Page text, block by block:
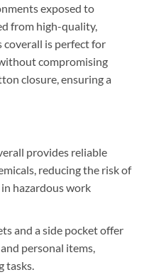
exposed to
from high-quality,
is perfect for
compromising
closure, ensuring a
provides reliable
reducing the risk of
hazardous work
and a side pocket offer
personal items,
tasks.